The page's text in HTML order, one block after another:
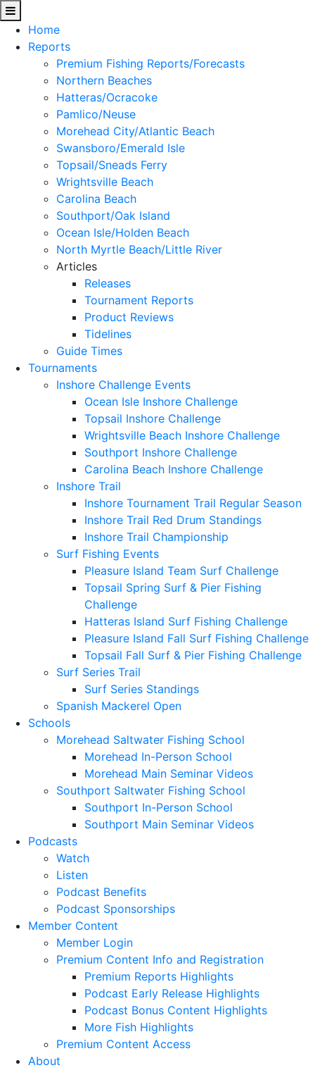
Home
Reports
Premium Fishing Reports/Forecasts
Northern Beaches
Hatteras/Ocracoke
Pamlico/Neuse
Morehead City/Atlantic Beach
Swansboro/Emerald Isle
Topsail/Sneads Ferry
Wrightsville Beach
Carolina Beach
Southport/Oak Island
Ocean Isle/Holden Beach
North Myrtle Beach/Little River
Articles
Releases
Tournament Reports
Product Reviews
Tidelines
Guide Times
Tournaments
Inshore Challenge Events
Ocean Isle Inshore Challenge
Topsail Inshore Challenge
Wrightsville Beach Inshore Challenge
Southport Inshore Challenge
Carolina Beach Inshore Challenge
Inshore Trail
Inshore Tournament Trail Regular Season
Inshore Trail Red Drum Standings
Inshore Trail Championship
Surf Fishing Events
Pleasure Island Team Surf Challenge
Topsail Spring Surf & Pier Fishing
Challenge
Hatteras Island Surf Fishing Challenge
Pleasure Island Fall Surf Fishing Challenge
Topsail Fall Surf & Pier Fishing Challenge
Surf Series Trail
Surf Series Standings
Spanish Mackerel Open
Schools
Morehead Saltwater Fishing School
Morehead In-Person School
Morehead Main Seminar Videos
Southport Saltwater Fishing School
Southport In-Person School
Southport Main Seminar Videos
Podcasts
Watch
Listen
Podcast Benefits
Podcast Sponsorships
Member Content
Member Login
Premium Content Info and Registration
Premium Reports Highlights
Podcast Early Release Highlights
Podcast Bonus Content Highlights
More Fish Highlights
Premium Content Access
About